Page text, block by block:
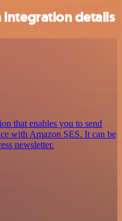
integration details
that enables you to send
with Amazon SES. It can be
newsletter.